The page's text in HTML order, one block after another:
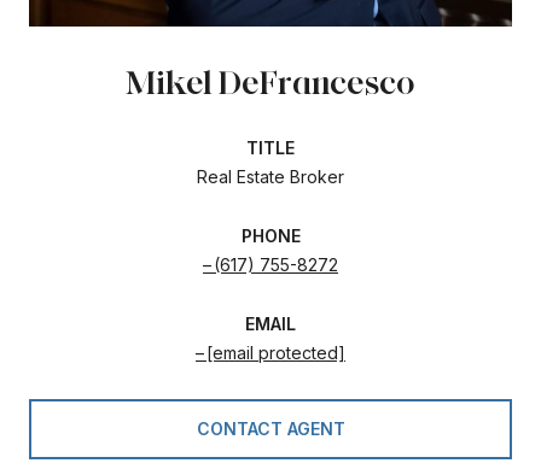
Mikel DeFrancesco
TITLE
Real Estate Broker
PHONE
(617) 755-8272
EMAIL
[email protected]
CONTACT AGENT